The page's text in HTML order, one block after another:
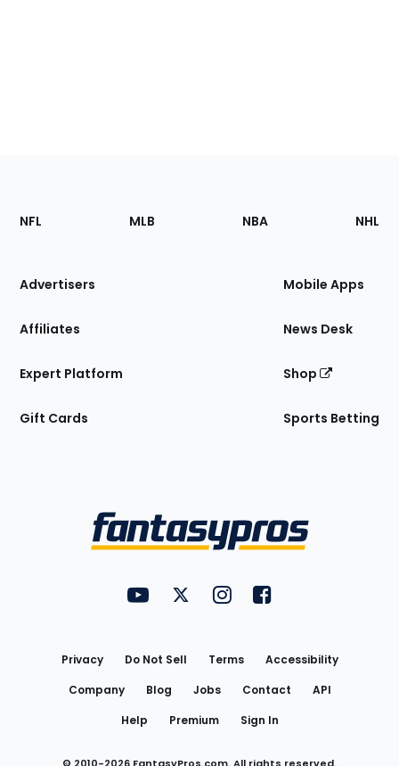
Footer
Sections
Site
NFL MLB NBA NHL
Advertisers
Affiliates
Expert Platform
Gift Cards
Mobile Apps
News Desk
Shop
Sports Betting
FantasyPros on YouTube
FantasyPros on Twitter
FantasyPros on Instagram
FantasyPros on
Privacy Do Not Sell Terms
Accessibility
Company
Blog Jobs Contact
API
Help
Premium Sign In